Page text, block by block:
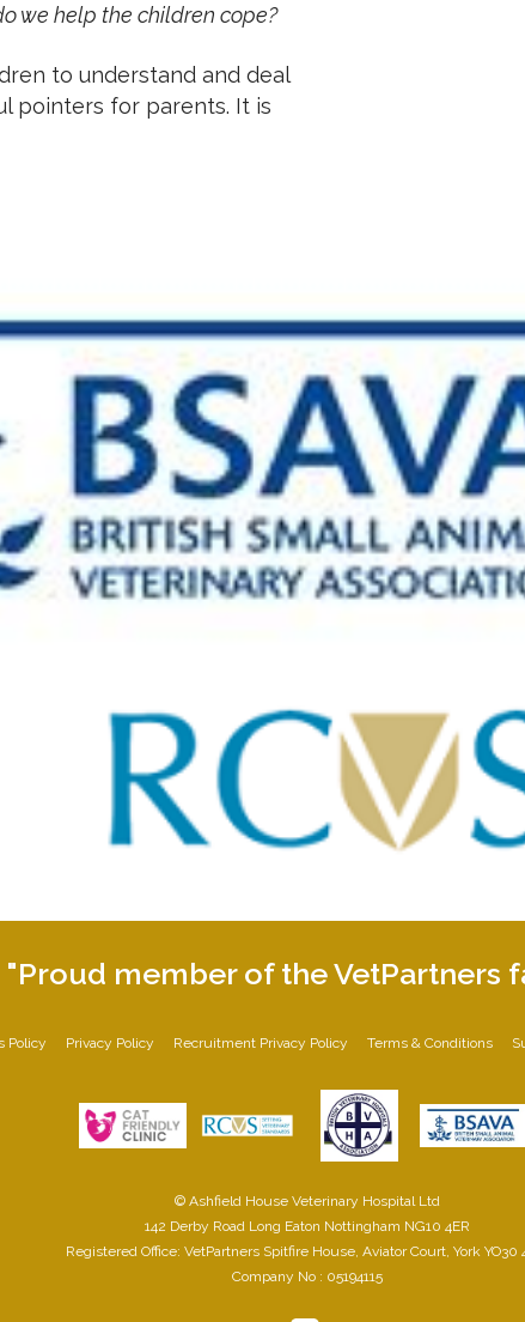
we help the children cope?
to understand and deal
pointers for parents. It is
"Proud member of the VetPartners
Policy Privacy Policy Recruitment Privacy Policy Terms & Conditions
© Ashfield House Veterinary Hospital Ltd
142 Derby Road Long Eaton Nottingham NG10 4ER
Registered Office: VetPartners Spitfire House, Aviator Court, York YO30
Company No : 05194115